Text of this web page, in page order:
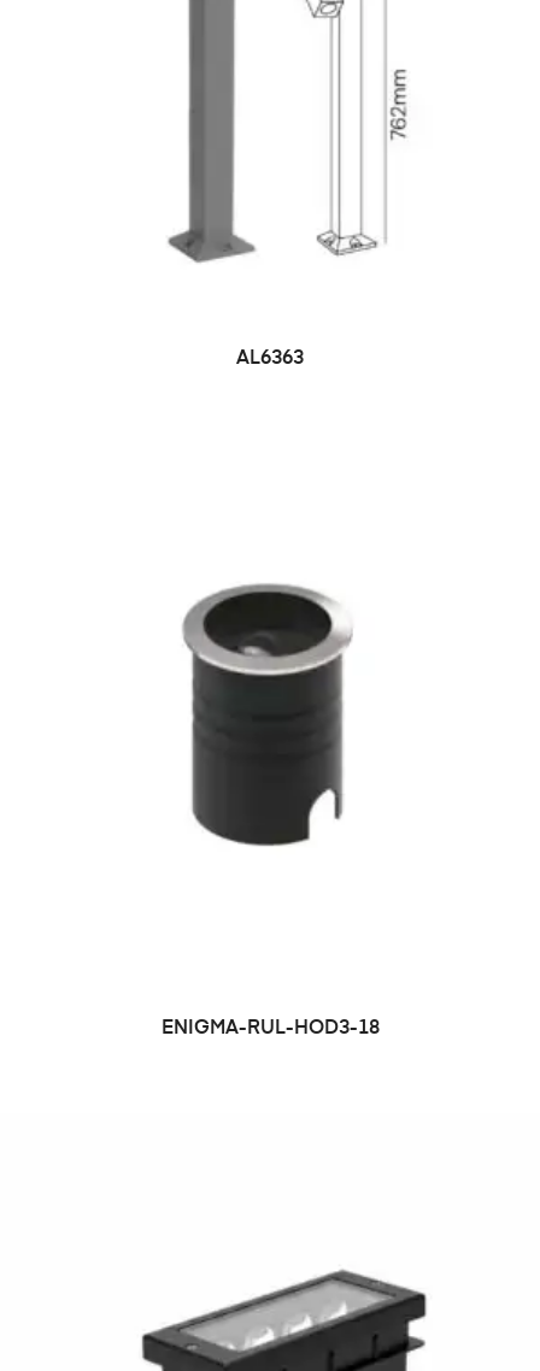
AL6363
ENIGMA-RUL-HOD3-18